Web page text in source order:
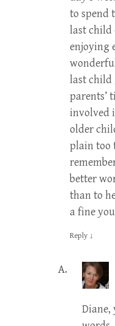
to spend
last child
enjoying
last child
parents’
involved
older
plain too
better
than to
a fine
Reply ↓
Diane,